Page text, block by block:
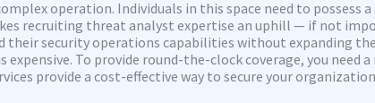
operation. Individuals in this space need to possess
recruiting threat analyst expertise an uphill — if not
their security operations capabilities without expanding
To provide round-the-clock coverage, you need
provide a cost-effective way to secure your